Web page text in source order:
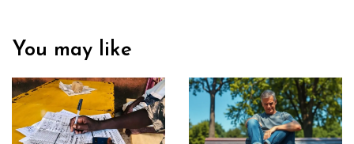
You may like